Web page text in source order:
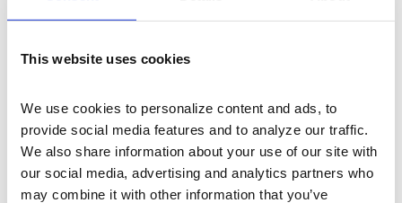
This website uses cookies
We use cookies to personalize content and ads, to
provide social media features and to analyze our traffic.
We also share information about your use of our site with
our social media, advertising and analytics partners who
may combine it with other information that you’ve